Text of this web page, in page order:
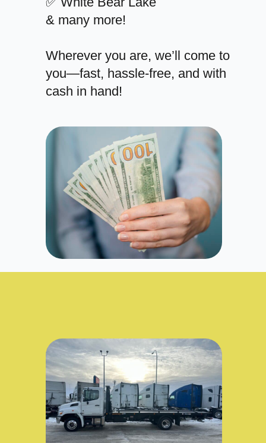
& many more!
Wherever you are, we’ll come to
you—fast, hassle-free, and with
cash in hand!